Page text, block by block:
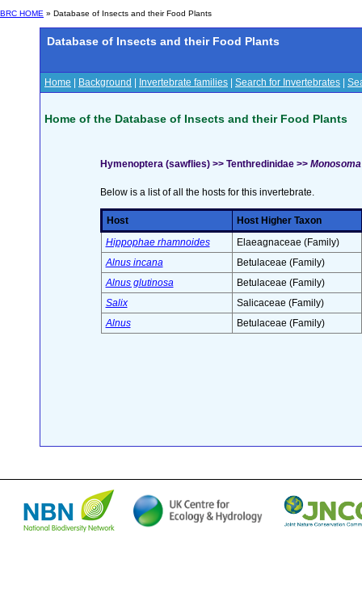
BRC HOME » Database of Insects and their Food Plants
Database of Insects and their Food Plants
Home Background Invertebrate families Search for Invertebrates
Home of the Database of Insects and their Food Plants
Hymenoptera (sawflies) >> Tenthredinidae >>
Below is a list of all the hosts for this invertebrate.
Host
Host Higher Taxon
Hippophae rhamnoides
Elaeagnaceae (Family)
Alnus incana
Betulaceae (Family)
Alnus glutinosa
Betulaceae (Family)
Salix
Salicaceae (Family)
Alnus
Betulaceae (Family)